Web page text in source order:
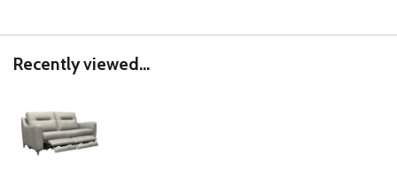
Recently viewed...